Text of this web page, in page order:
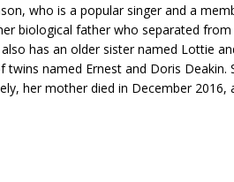
who is a popular singer and a
biological father who separated
has an older sister named Lottie
twins named Ernest and Doris
her mother died in December